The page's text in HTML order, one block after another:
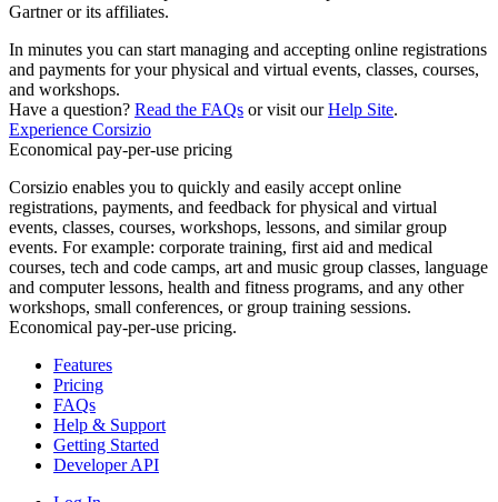
Gartner or its affiliates.
In minutes you can start managing and accepting online registrations
and payments for your physical and virtual events, classes, courses,
and workshops.
Have a question? Read the FAQs or visit ourHelp Site.
Experience Corsizio
Economical pay-per-use pricing
Corsizio enables you to quickly and easily accept online
registrations, payments, and feedback for physical and virtual
events, classes, courses, workshops, lessons, and similar group
events. For example: corporate training, first aid and medical
courses, tech and code camps, art and music group classes, language
and computer lessons, health and fitness programs, and any other
workshops, small conferences, or group training sessions.
Economical pay-per-use pricing.
Features
Pricing
FAQs
Help & Support
Getting Started
Developer API